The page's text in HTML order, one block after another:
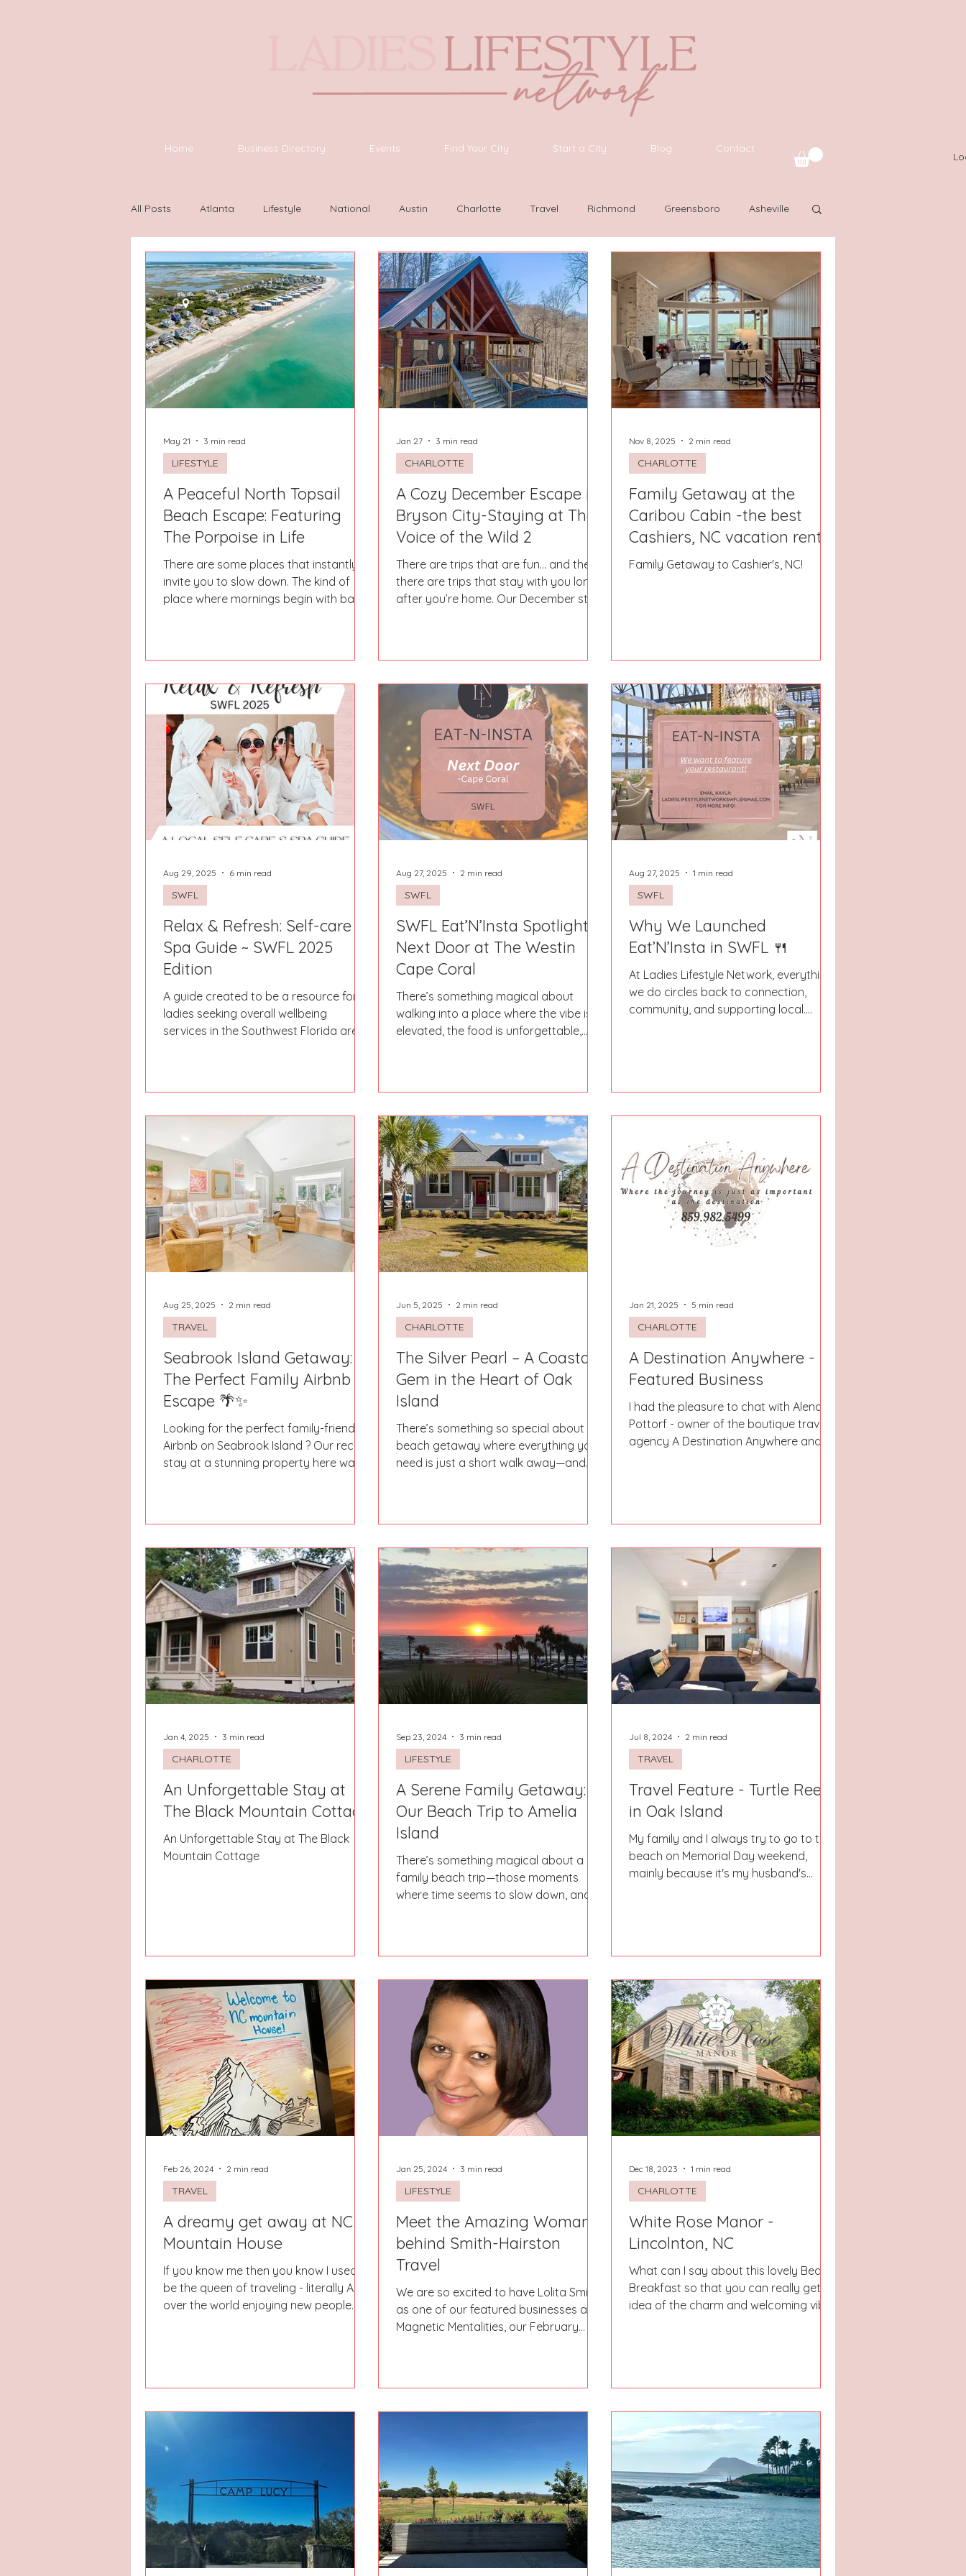
Home Business Directory Events Find Your City Start a City Blog Contact
All Posts Atlanta Lifestyle National Austin Charlotte Travel Richmond Greensboro Asheville
Houston Wilmington Las Vegas Latinas Network Guide Latinas
Hays County Lake Norman Fort Mill Omaha, NE Scottsdale, AZ Atlanta, GA San Antonio, Texas
Dayton Raleigh Chapel Hill Augusta, GA The Woodlands, TX Concord
A Peaceful North Topsail
Beach Escape: Featuring
The Porpoise in Life
There are some places that instantly
invite you to slow down. The kind of
place where mornings begin with bare
right there, the views are beautiful, and
the only real goal is to breathe a little
deeper. That is exactly the feeling of
The Porpoise in Life, a bright and
peaceful beach retreat tucked away in
North Topsail Beach! From the moment
yo
LIFESTYLE
May 21 3 min read
A Cozy December Escape in
Bryson City-Staying at The
Voice of the Wild 2
There are trips that are fun… and then
there are trips that stay with you long
after you’re home. Our December stay
adventure. From the moment we
arrived, we knew this Airbnb was
special! Tucked perfectly into the
mountains yet just minutes from
downtown, The Voice of the Wild 2
gave us the best of both worlds:
peaceful mornings surro
CHARLOTTE
Jan 27 3 min read
Family Getaway at the
Caribou Cabin -the best
Cashiers, NC vacation rental!
Family Getaway to Cashier's, NC!
CHARLOTTE
Nov 8, 2025 2 min read
Relax & Refresh: Self-care +
Spa Guide ~ SWFL 2025
Edition
A guide created to be a resource for
ladies seeking overall wellbeing
services in the Southwest Florida area.
to your most relaxing & refreshing
SWFL
Aug 29, 2025 6 min read
SWFL Eat’N’Insta Spotlight:
Next Door at The Westin
Cape Coral
There’s something magical about
walking into a place where the vibe is
elevated, the food is unforgettable,
Door.
SWFL
Aug 27, 2025 2 min read
Why We Launched
Eat’N’Insta in SWFL 🍴
At Ladies Lifestyle Network, everything
we do circles back to connection,
community, and supporting local.
SWFL
Aug 27, 2025 1 min read
Seabrook Island Getaway:
The Perfect Family Airbnb
Escape 🌴✨
Looking for the perfect family-friendly
Airbnb on Seabrook Island ? Our recent
stay at a stunning property here was
TRAVEL
Aug 25, 2025 2 min read
The Silver Pearl – A Coastal
Gem in the Heart of Oak
Island
There’s something so special about a
beach getaway where everything you
need is just a short walk away—and
CHARLOTTE
Jun 5, 2025 2 min read
A Destination Anywhere -
Featured Business
I had the pleasure to chat with Alena
Pottorf - owner of the boutique travel
agency A Destination Anywhere and I
CHARLOTTE
Jan 21, 2025 5 min read
An Unforgettable Stay at
The Black Mountain Cottage
An Unforgettable Stay at The Black
Mountain Cottage
CHARLOTTE
Jan 4, 2025 3 min read
A Serene Family Getaway:
Our Beach Trip to Amelia
Island
There’s something magical about a
family beach trip—those moments
where time seems to slow down, and
LIFESTYLE
Sep 23, 2024 3 min read
Travel Feature - Turtle Reef
in Oak Island
My family and I always try to go to the
beach on Memorial Day weekend,
mainly because it's my husband's
TRAVEL
Jul 8, 2024 2 min read
A dreamy get away at NC
Mountain House
If you know me then you know I used to
be the queen of traveling - literally ALL
over the world enjoying new people
TRAVEL
Feb 26, 2024 2 min read
Meet the Amazing Woman
behind Smith-Hairston
Travel
We are so excited to have Lolita Smith
as one of our featured businesses at
Magnetic Mentalities, our February
LIFESTYLE
Jan 25, 2024 3 min read
White Rose Manor -
Lincolnton, NC
What can I say about this lovely Bed &
Breakfast so that you can really get an
idea of the charm and welcoming vibes
CHARLOTTE
Dec 18, 2023 1 min read